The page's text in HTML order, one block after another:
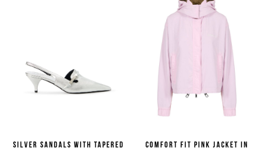
Silver sandals with tapered
Comfort fit pink jacket in